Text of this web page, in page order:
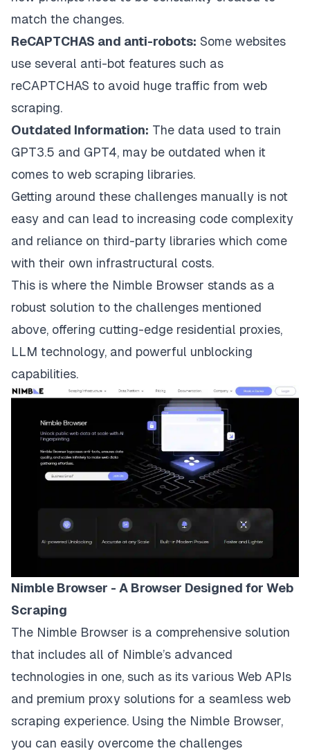
match the changes.
ReCAPTCHAS and anti-robots: Some websites
use several anti-bot features such as
reCAPTCHAS to avoid huge traffic from web
scraping.
Outdated Information: The data used to train
GPT3.5 and GPT4, may be outdated when it
comes to web scraping libraries.
Getting around these challenges manually is not
easy and can lead to increasing code complexity
and reliance on third-party libraries which come
with their own infrastructural costs.
This is where the Nimble Browser stands as a
robust solution to the challenges mentioned
above, offering cutting-edge residential proxies,
LLM technology, and powerful unblocking
capabilities.
Nimble Browser - A Browser Designed for Web
Scraping
The Nimble Browser is a comprehensive solution
that includes all of Nimble’s advanced
technologies in one, such as its various Web APIs
and premium proxy solutions for a seamless web
scraping experience. Using the Nimble Browser,
you can easily overcome the challenges